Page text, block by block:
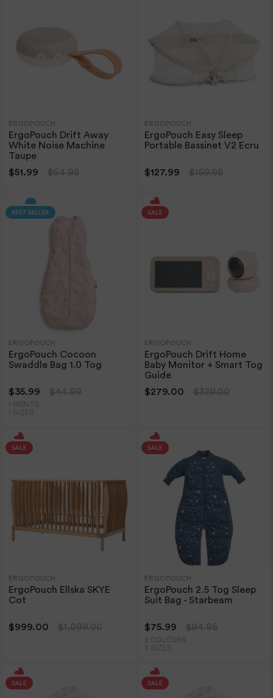
ERGOPOUCH
ErgoPouch Drift Away
White Noise Machine
Taupe
$51.99
$64.95
ERGOPOUCH
ErgoPouch Easy Sleep
Portable Bassinet V2 Ecru
$127.99 $159.95
ERGOPOUCH
ErgoPouch Cocoon
Swaddle Bag 1.0 Tog
$35.99 $44.99
1 PRINTS
1 SIZES
ERGOPOUCH
ErgoPouch Drift Home
Baby Monitor + Smart Tog
Guide
$279.00
$329.00
ERGOPOUCH
ErgoPouch Ellska SKYE
Cot
$999.00 $1,099.00
ERGOPOUCH
ErgoPouch 2.5 Tog Sleep
Suit Bag - Starbeam
$75.99 $94.95
2 COLOURS
3 SIZES